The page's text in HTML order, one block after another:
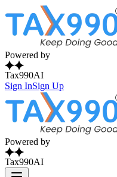
Powered by
Tax990AI
Sign InSign Up
Powered by
Tax990AI